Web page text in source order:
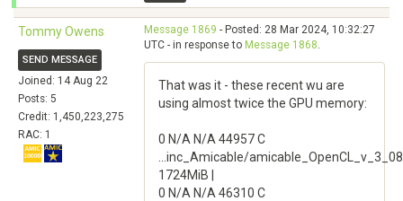
Tommy Owens
SEND MESSAGE
Joined: 14 Aug 22
Posts: 5
Credit: 1,450,223,275
RAC: 1
Message 1869 - Posted: 28 Mar 2024, 10:32:27
UTC - in response to Message 1868.
That was it - these recent wu are
using almost twice the GPU memory:
0 N/A N/A 44957 C
...inc_Amicable/amicable_OpenCL_v_3_08
1724MiB |
0 N/A N/A 46310 C